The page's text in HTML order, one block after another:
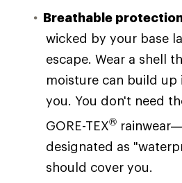
Breathable
wicked by your base
escape. Wear a shell
moisture can build up
you. You don't need
GORE-TEX®
designated as
should cover you.